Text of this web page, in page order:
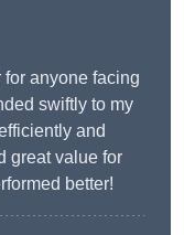
for anyone facing
swiftly to my
and
great value for
better!